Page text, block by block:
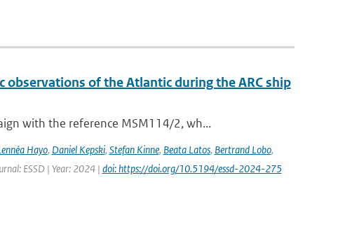
observations of the Atlantic during the ARC ship
with the reference MSM114/2, wh...
Hayo, Daniel Kepski, Stefan Kinne, Beata Latos, Bertrand Lobo,
ESSD | Year: 2024 | doi: https://doi.org/10.5194/essd-2024-275